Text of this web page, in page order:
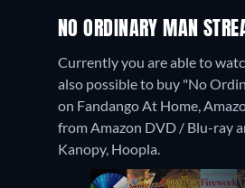
NO ORDINARY MAN
Currently you are able to
also possible to buy "No
on Fandango At Home,
from Amazon DVD / Blu-ray
Kanopy, Hoopla.